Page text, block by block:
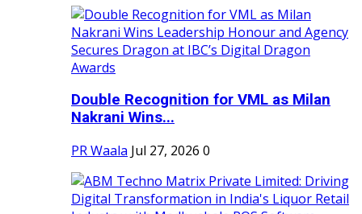
Double Recognition for VML as Milan
Nakrani Wins...
PR Waala Jul 27, 2026 0